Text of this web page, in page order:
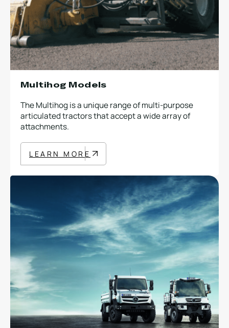
Multihog Models
The Multihog is a unique range of multi-purpose
articulated tractors that accept a wide array of
attachments.
LEARN MORE